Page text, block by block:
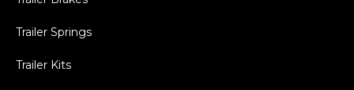
Trailer Springs
Trailer Kits